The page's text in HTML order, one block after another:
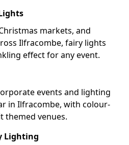
markets, and
Ilfracombe, fairy lights
effect for any event.
events and lighting
in Ilfracombe, with colour-
themed venues.
Lighting